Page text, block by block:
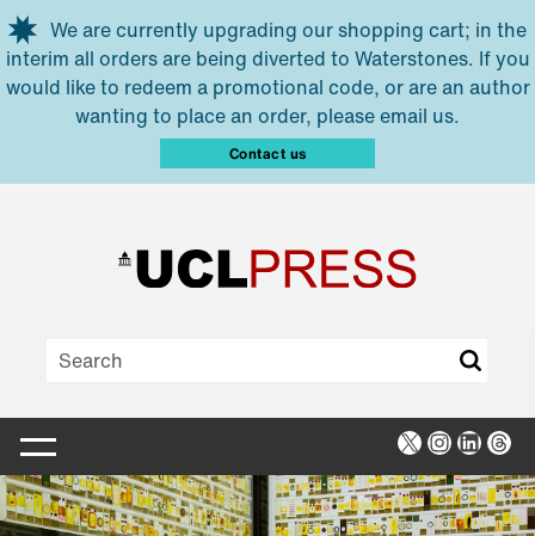
Skip to main content
We are currently upgrading our shopping cart; in the
interim all orders are being diverted to Waterstones. If you
would like to redeem a promotional code, or are an author
wanting to place an order, please email us.
Contact us
X Instagram